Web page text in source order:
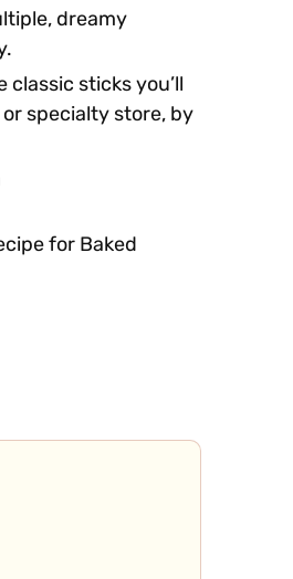
dreamy
sticks you’ll
specialty store, by
for Baked